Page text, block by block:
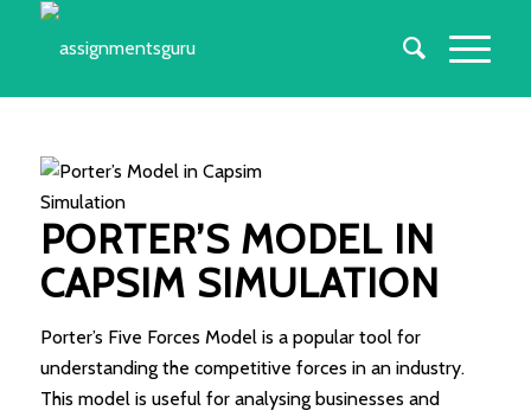
PORTER’S MODEL IN
CAPSIM SIMULATION
Porter’s Five Forces Model is a popular tool for
understanding the competitive forces in an industry.
This model is useful for analysing businesses and